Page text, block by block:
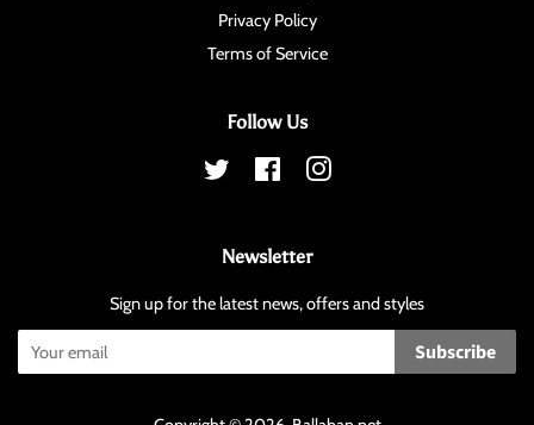
Privacy Policy
Terms of Service
Follow Us
Twitter FacebookInstagram
Newsletter
Sign up for the latest news, offers and styles
Subscribe